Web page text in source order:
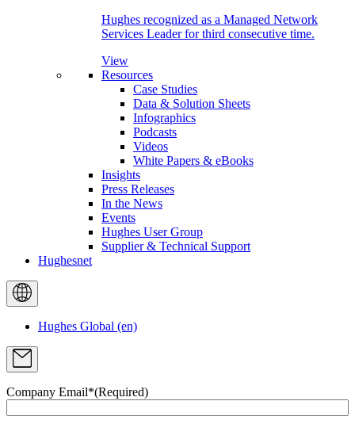
Hughes recognized as a Managed Network
Services Leader for third consecutive time.
View
Resources
Case Studies
Data & Solution Sheets
Infographics
Podcasts
Videos
White Papers & eBooks
Insights
Press Releases
In the News
Events
Hughes User Group
Supplier & Technical Support
Hughesnet
Hughes Global (en)
Company Email*(Required)